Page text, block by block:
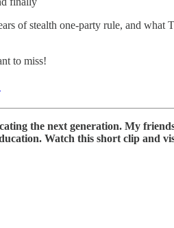
of stealth one-party rule, and what
to miss!
the next generation. My
Watch this short clip and